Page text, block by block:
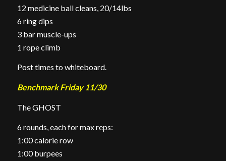
12 medicine ball cleans, 20/14lbs
6 ring dips
3 bar muscle-ups
1 rope climb
Post times to whiteboard.
Benchmark Friday 11/30
The GHOST
6 rounds, each for max reps:
1:00 calorie row
1:00 burpees